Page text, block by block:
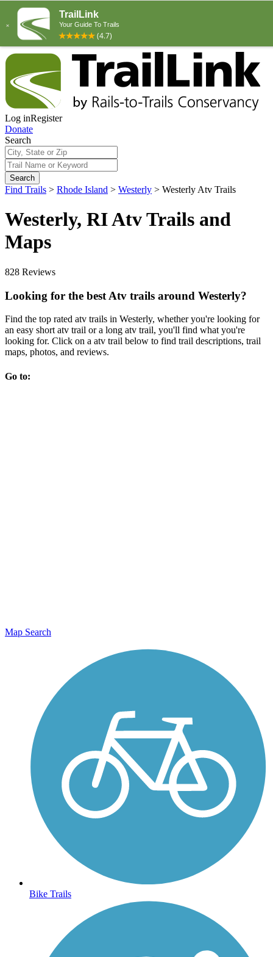
Log inRegister
Donate
Search
Search
Find Trails > Rhode Island > Westerly > Westerly Atv Trails
Westerly, RI Atv Trails and
Maps
828 Reviews
Looking for the best Atv trails around Westerly?
Find the top rated atv trails in Westerly, whether you're looking for
an easy short atv trail or a long atv trail, you'll find what you're
looking for. Click on a atv trail below to find trail descriptions, trail
maps, photos, and reviews.
Go to:
Map Search
Bike Trails